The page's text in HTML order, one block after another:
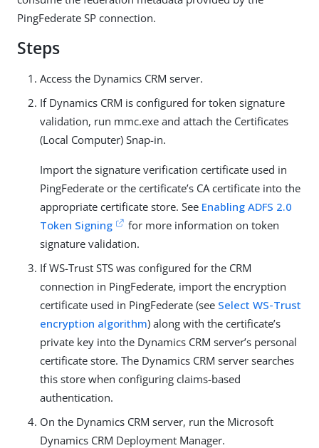
PingFederate SP connection.
Steps
Access the Dynamics CRM server.
If Dynamics CRM is configured for token signature
validation, run mmc.exe and attach the Certificates
(Local Computer) Snap-in.
Import the signature verification certificate used in
PingFederate or the certificate’s CA certificate into the
appropriate certificate store. See Enabling ADFS 2.0
Token Signing
for more information on token
signature validation.
If WS-Trust STS was configured for the CRM
connection in PingFederate, import the encryption
certificate used in PingFederate (see Select WS-Trust
encryption algorithm) along with the certificate’s
private key into the Dynamics CRM server’s personal
certificate store. The Dynamics CRM server searches
this store when configuring claims-based
authentication.
On the Dynamics CRM server, run the Microsoft
Dynamics CRM Deployment Manager.